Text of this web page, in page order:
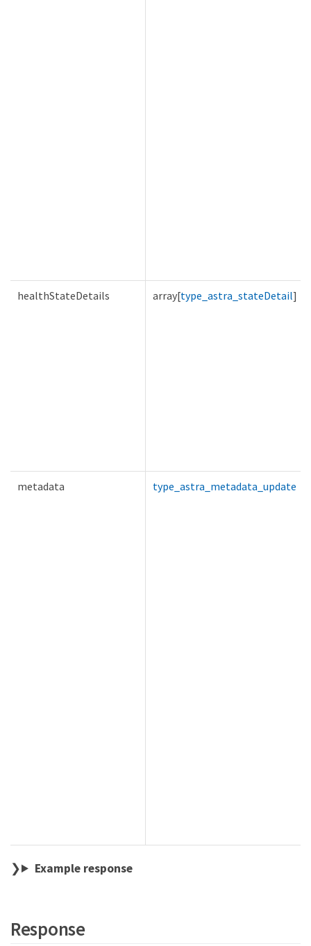
healthStateDetails array[type_astra_stateDetail]
metadata type_astra_metadata_update
Example response
Response